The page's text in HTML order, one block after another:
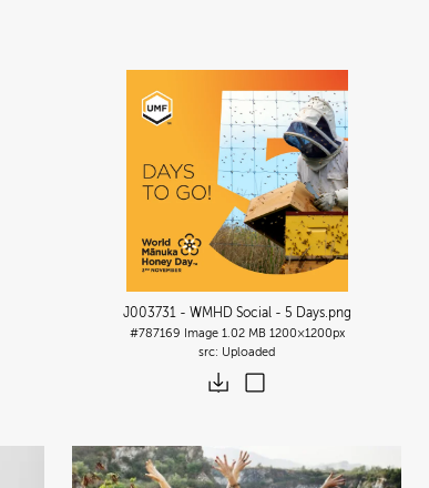
J003731 - WMHD Social - 5 Days.png
#787169 Image 1.02 MB 1200×1200px
Uploaded